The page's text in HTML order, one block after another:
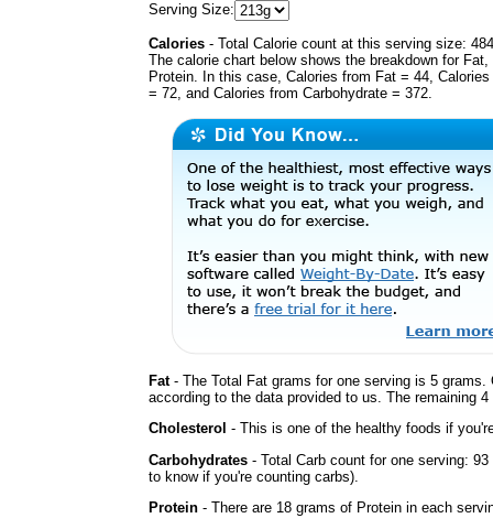
Serving Size:
Calories - Total Calorie count at this serving size:
The calorie chart below shows the breakdown for Fat,
Protein. In this case, Calories from Fat = 44,
= 72, and Calories from Carbohydrate = 372.
Fat- The Total Fat grams for one serving is 5
according to the data provided to us. The remaining
Cholesterol - This is one of the healthy foods if
Carbohydrates - Total Carb count for one serving:
to know if you're counting carbs).
Protein - There are 18 grams of Protein in each